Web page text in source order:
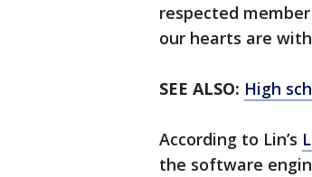
respected
our hearts are
SEE ALSO: High
According to Lin’s
the software